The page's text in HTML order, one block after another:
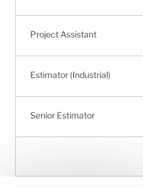
Project Assistant
Estimator (Industrial)
Senior Estimator